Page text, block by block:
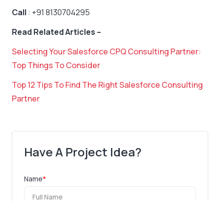
Call : +91 8130704295
Read Related Articles –
Selecting Your Salesforce CPQ Consulting Partner:
Top Things To Consider
Top 12 Tips To Find The Right Salesforce Consulting
Partner
Have A Project Idea?
Name*